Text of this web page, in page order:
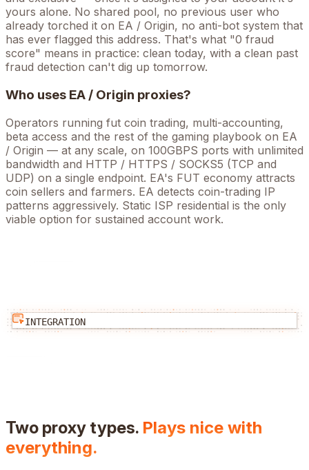
yours alone. No shared pool, no previous user who
already torched it on EA / Origin, no anti-bot system that
has ever flagged this address. That's what "0 fraud
score" means in practice: clean today, with a clean past
fraud detection can't dig up tomorrow.
Who uses EA / Origin proxies?
Operators running fut coin trading, multi-accounting,
beta access and the rest of the gaming playbook on EA
/ Origin — at any scale, on 100GBPS ports with unlimited
bandwidth and HTTP / HTTPS / SOCKS5 (TCP and
UDP) on a single endpoint. EA's FUT economy attracts
coin sellers and farmers. EA detects coin-trading IP
patterns aggressively. Static ISP residential is the only
viable option for sustained account work.
INTEGRATION
Two proxy types. Plays nice with
everything.